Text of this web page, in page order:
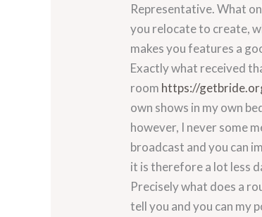
Representative. What
you relocate to create,
makes you features a
Exactly what received
room https://
own shows in my own
however, I never some
broadcast and you can
it is therefore a lot less
Precisely what does a
tell you and you can my